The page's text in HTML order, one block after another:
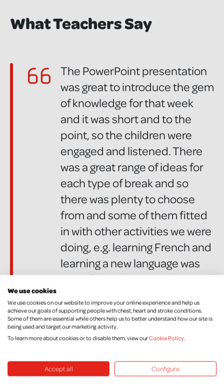
What Teachers Say
The PowerPoint presentation
was great to introduce the gem
of knowledge for that week
and it was short and to the
point, so the children were
engaged and listened. There
was a great range of ideas for
each type of break and so
there was plenty to choose
from and some of them fitted
in with other activities we were
doing, e.g. learning French and
learning a new language was
one of the ideas to pick
enjoyed all of the activities and
as always with Chest, Heart &
Stroke the quality of the
resources and material was
great.
We use cookies
We use cookies on our website to improve your online experience and help us
achieve our goals of supporting people with chest, heart and stroke conditions.
Some of them are essential while others help us to better understand how our site is
being used and target our marketing activity.
To learn more about cookies or to disable them, view ourCookie Policy.
Accept all Configure